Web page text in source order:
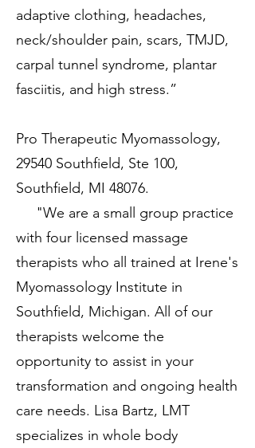
adaptive clothing, headaches,
neck/shoulder pain, scars, TMJD,
carpal tunnel syndrome, plantar
fasciitis, and high stress.”
Pro Therapeutic Myomassology,
29540 Southfield, Ste 100,
Southfield, MI 48076.
"We are a small group practice
with four licensed massage
therapists who all trained at Irene's
Myomassology Institute in
Southfield, Michigan. All of our
therapists welcome the
opportunity to assist in your
transformation and ongoing health
care needs. Lisa Bartz, LMT
specializes in whole body